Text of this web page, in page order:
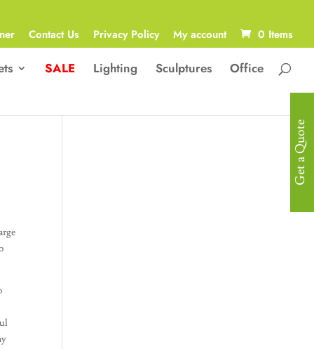
Contact Us Privacy Policy My account 0 Items
SALE Lighting Sculptures Office
Get a Quote